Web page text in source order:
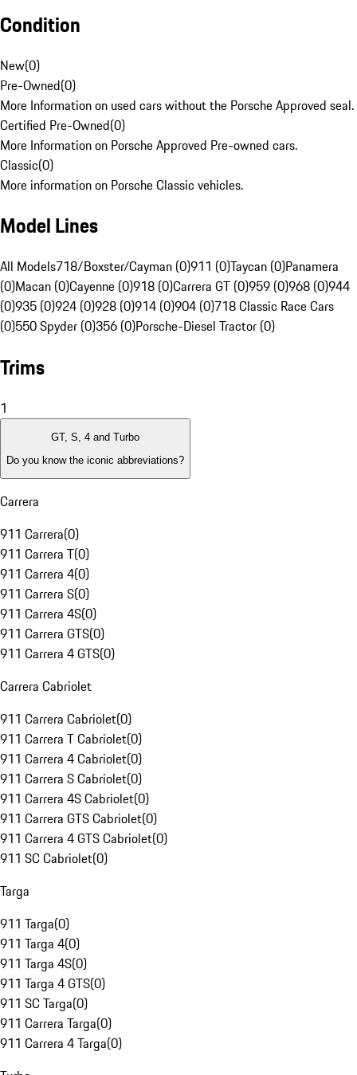
Condition
New(0)
Pre-Owned(0)
More Information on used cars without the Porsche Approved seal.
Certified Pre-Owned(0)
More Information on Porsche Approved Pre-owned cars.
Classic(0)
More information on Porsche Classic vehicles.
Model Lines
All Models718/Boxster/Cayman (0)911 (0)Taycan (0)Panamera
(0)Macan (0)Cayenne (0)918 (0)Carrera GT (0)959 (0)968 (0)944
(0)935 (0)924 (0)928 (0)914 (0)904 (0)718 Classic Race Cars
(0)550 Spyder (0)356 (0)Porsche-Diesel Tractor (0)
Trims
1
GT, S, 4 and Turbo
Do you know the iconic abbreviations?
Carrera
911 Carrera(0)
911 Carrera T(0)
911 Carrera 4(0)
911 Carrera S(0)
911 Carrera 4S(0)
911 Carrera GTS(0)
911 Carrera 4 GTS(0)
Carrera Cabriolet
911 Carrera Cabriolet(0)
911 Carrera T Cabriolet(0)
911 Carrera 4 Cabriolet(0)
911 Carrera S Cabriolet(0)
911 Carrera 4S Cabriolet(0)
911 Carrera GTS Cabriolet(0)
911 Carrera 4 GTS Cabriolet(0)
911 SC Cabriolet(0)
Targa
911 Targa(0)
911 Targa 4(0)
911 Targa 4S(0)
911 Targa 4 GTS(0)
911 SC Targa(0)
911 Carrera Targa(0)
911 Carrera 4 Targa(0)